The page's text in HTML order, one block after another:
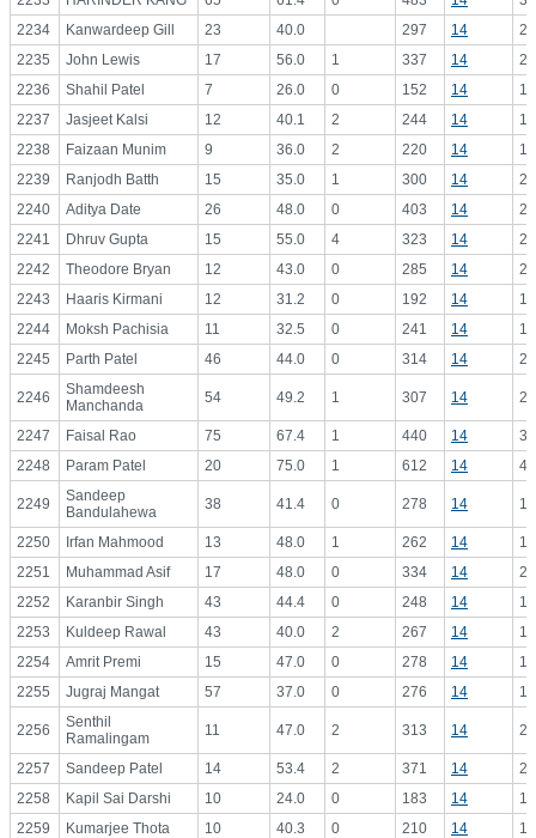
2234
Kanwardeep Gill 23 40.0 297 14
2235
John Lewis 17 56.0 1 337 14
2236
Shahil Patel 7 26.0 0 152 14
2237
Jasjeet Kalsi 12 40.1 2 244 14
2238
Faizaan Munim 9 36.0 2 220 14
2239
Ranjodh Batth 15 35.0 1 300 14
2240
Aditya Date 26 48.0 0 403 14
2241
Dhruv Gupta 15 55.0 4 323 14
2242
Theodore Bryan 12 43.0 0 285 14
2243
Haaris Kirmani 12 31.2 0 192 14
2244
Moksh Pachisia 11 32.5 0 241 14
2245
Parth Patel 46 44.0 0 314 14
2246
Shamdeesh
Manchanda
54 49.2 1 307 14
2247 Faisal Rao 75 67.4 1 440 14
2248
Param Patel 20 75.0 1 612 14
2249
Sandeep
Bandulahewa
38 41.4 0 278 14
2250 Irfan Mahmood 13 48.0 1 262 14
2251
Muhammad Asif 17 48.0 0 334 14
2252
Karanbir Singh 43 44.4 0 248 14
2253
Kuldeep Rawal 43 40.0 2 267 14
2254
Amrit Premi 15 47.0 0 278 14
2255
Jugraj Mangat 57 37.0 0 276 14
2256
Senthil
Ramalingam
11 47.0 2 313 14
2257 Sandeep Patel 14 53.4 2 371 14
2258
Kapil Sai Darshi 10 24.0 0 183 14
2259
Kumarjee Thota 10 40.3 0 210 14